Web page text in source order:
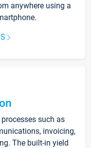
anywhere using a
such as
invoicing,
The built-in yield